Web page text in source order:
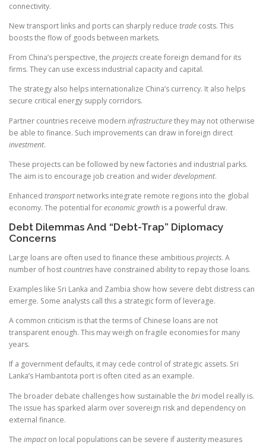
connectivity.
New transport links and ports can sharply reduce trade costs. This
boosts the flow of goods between markets.
From China’s perspective, the projects create foreign demand for its
firms. They can use excess industrial capacity and capital.
The strategy also helps internationalize China’s currency. It also helps
secure critical energy supply corridors.
Partner countries receive modern infrastructurethey may not otherwise
be able to finance. Such improvements can draw in foreign direct
investment.
These projects can be followed by new factories and industrial parks.
The aim is to encourage job creation and widerdevelopment.
Enhanced transportnetworks integrate remote regions into the global
economy. The potential foreconomic growth is a powerful draw.
Debt Dilemmas And “Debt-Trap” Diplomacy
Concerns
Large loans are often used to finance these ambitiousprojects. A
number of hostcountries have constrained ability to repay those loans.
Examples like Sri Lanka and Zambia show how severe debt distress can
emerge. Some analysts call this a strategic form of leverage.
A common criticism is that the terms of Chinese loans are not
transparent enough. This may weigh on fragile economies for many
years.
If a government defaults, it may cede control of strategic assets. Sri
Lanka’s Hambantota port is often cited as an example.
The broader debate challenges how sustainable the bri model really is.
The issue has sparked alarm over sovereign risk and dependency on
external finance.
The impacton local populations can be severe if austerity measures